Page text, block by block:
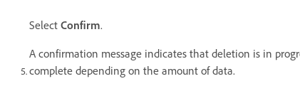
Select Confirm.
A confirmation message indicates that deletion is in
complete depending on the amount of data.